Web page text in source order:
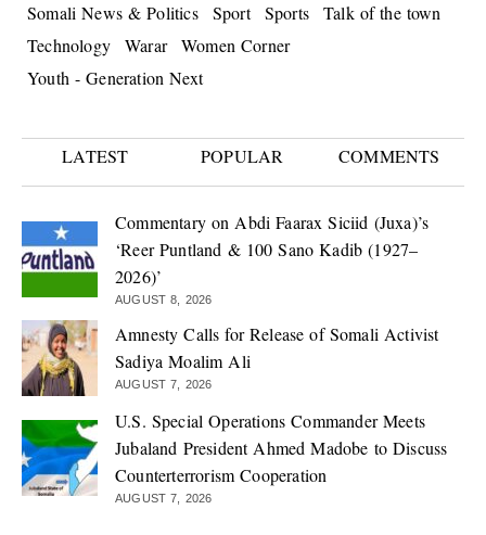
Somali News & Politics
Sport Sports
Talk of the town
Technology
Warar
Women Corner
Youth - Generation Next
LATEST POPULAR COMMENTS
Commentary on Abdi Faarax Siciid (Juxa)’s
‘Reer Puntland & 100 Sano Kadib (1927–
2026)’
AUGUST 8, 2026
Amnesty Calls for Release of Somali Activist
Sadiya Moalim Ali
AUGUST 7, 2026
U.S. Special Operations Commander Meets
Jubaland President Ahmed Madobe to Discuss
Counterterrorism Cooperation
AUGUST 7, 2026